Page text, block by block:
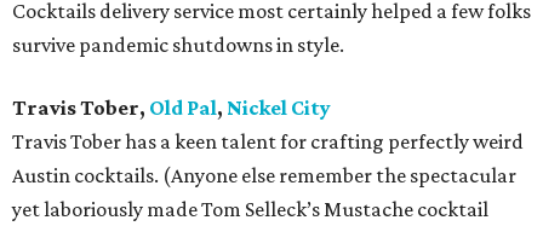
Cocktails delivery service most certainly helped a few folks
survive pandemic shutdowns in style.
Travis Tober, Old Pal, Nickel City
Travis Tober has a keen talent for crafting perfectly weird
Austin cocktails. (Anyone else remember the spectacular
yet laboriously made Tom Selleck’s Mustache cocktail